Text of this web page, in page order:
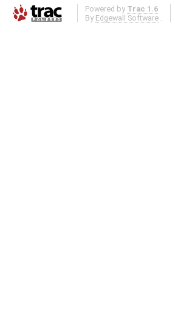
Powered by Trac 1.6
By Edgewall Software .